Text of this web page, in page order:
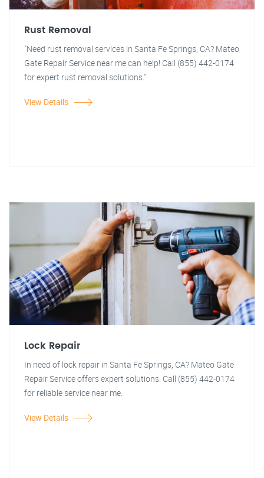
Rust Removal
"Need rust removal services in Santa Fe Springs, CA? Mateo
Gate Repair Service near me can help! Call (855) 442-0174
for expert rust removal solutions."
View Details
Lock Repair
In need of lock repair in Santa Fe Springs, CA? Mateo Gate
Repair Service offers expert solutions. Call (855) 442-0174
for reliable service near me.
View Details